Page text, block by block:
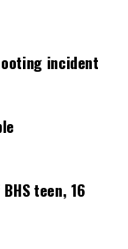
incident
teen, 16